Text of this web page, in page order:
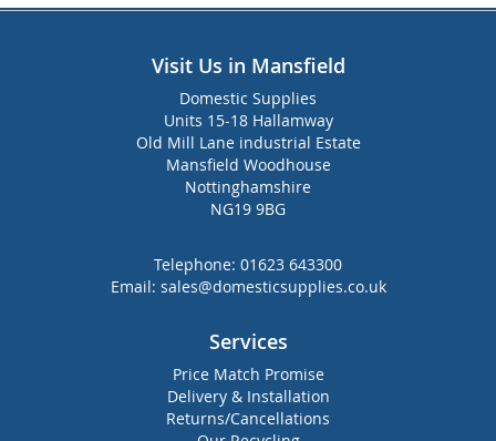
Visit Us in Mansfield
Domestic Supplies
Units 15-18 Hallamway
Old Mill Lane industrial Estate
Mansfield Woodhouse
Nottinghamshire
NG19 9BG
Telephone: 01623 643300
Email: sales@domesticsupplies.co.uk
Services
Price Match Promise
Delivery & Installation
Returns/Cancellations